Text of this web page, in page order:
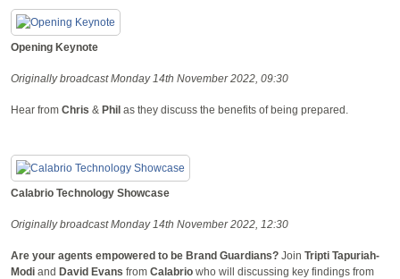
Opening Keynote
Originally broadcast Monday 14th November 2022, 09:30
Hear from Chris & Phil as they discuss the benefits of being prepared.
Calabrio Technology Showcase
Originally broadcast Monday 14th November 2022, 12:30
Are your agents empowered to be Brand Guardians? Join Tripti Tapuriah-
Modi and David Evans from Calabrio who will discussing key findings from